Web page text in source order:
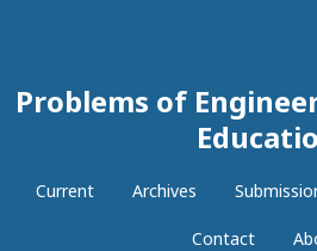
Problems of
Current Archives
Contact